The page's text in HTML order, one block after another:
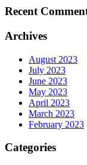
Recent
Archives
August 2023
July 2023
June 2023
May 2023
April 2023
March 2023
February 2023
Categories